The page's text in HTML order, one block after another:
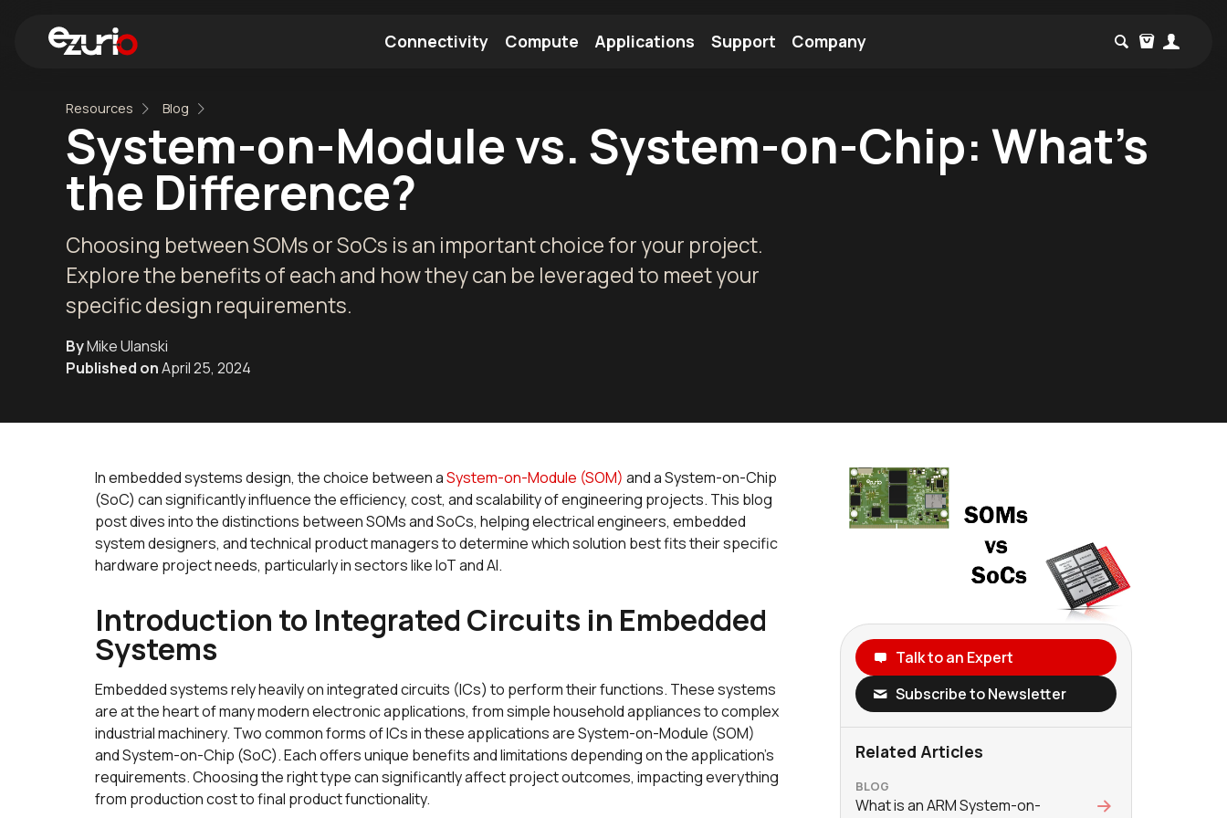
Connectivity
Find a Wi-Fi Module
Compute Applications Support Company
Resources Blog
System-on-Module vs. System-on-Chip: What's
the Difference?
Choosing between SOMs or SoCs is an important choice for your project.
Explore the benefits of each and how they can be leveraged to meet your
specific design requirements.
ByMike Ulanski
Published onApril 25, 2024
In embedded systems design, the choice between aSystem-on-Module (SOM) and a System-on-Chip
(SoC) can significantly influence the efficiency, cost, and scalability of engineering projects. This blog
post dives into the distinctions between SOMs and SoCs, helping electrical engineers, embedded
system designers, and technical product managers to determine which solution best fits their specific
hardware project needs, particularly in sectors like IoT and AI.
Introduction to Integrated Circuits in Embedded
Systems
Embedded systems rely heavily on integrated circuits (ICs) to perform their functions. These systems
are at the heart of many modern electronic applications, from simple household appliances to complex
industrial machinery. Two common forms of ICs in these applications are System-on-Module (SOM)
and System-on-Chip (SoC). Each offers unique benefits and limitations depending on the application's
requirements. Choosing the right type can significantly affect project outcomes, impacting everything
from production cost to final product functionality.
Talk to an Expert
Subscribe to Newsletter
Related Articles
BLOG
What is an ARM System-on-